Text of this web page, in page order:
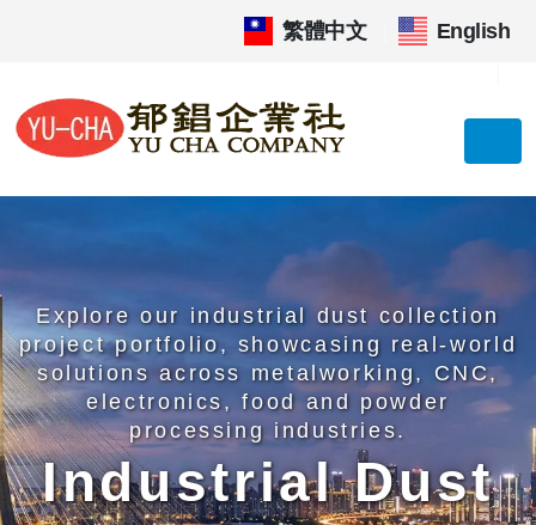
繁體中文 English
Explore our industrial dust collection
project portfolio, showcasing real-world
solutions across metalworking, CNC,
electronics, food and powder
processing industries.
Industrial Dust